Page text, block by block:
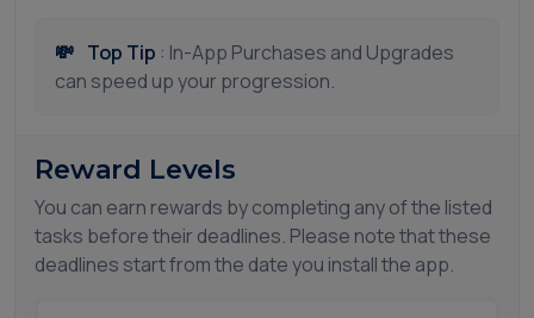
💸 Top Tip : In-App Purchases and Upgrades
can speed up your progression.
Reward Levels
You can earn rewards by completing any of the listed
tasks before their deadlines. Please note that these
deadlines start from the date you install the app.